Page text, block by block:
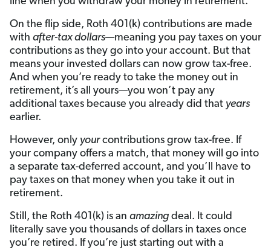
On the flip side, Roth 401(k) contributions are made
with after-tax dollars—meaning you pay taxes on your
contributions as they go into your account. But that
means your invested dollars can now grow tax-free.
And when you’re ready to take the money out in
retirement, it’s all yours—you won’t pay any
additional taxes because you already did that years
earlier.
However, only yourcontributions grow tax-free. If
your company offers a match, that money will go into
a separate tax-deferred account, and you’ll have to
pay taxes on that money when you take it out in
retirement.
Still, the Roth 401(k) is an amazing deal. It could
literally save you thousands of dollars in taxes once
you’re retired. If you’re just starting out with a